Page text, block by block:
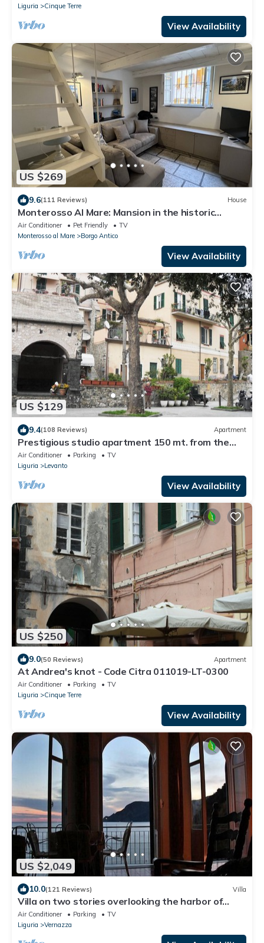
Liguria
Cinque Terre
View Availability
US $269
9.6(111 Reviews) House
Monterosso Al Mare: Mansion in the historic
center just steps from the sea
Air Conditioner Pet Friendly
TV
Monterosso al Mare
Borgo Antico
View Availability
US $129
9.4(108 Reviews) Apartment
Prestigious studio apartment 150 mt. from the
sea. Levanto (SP) CIN: IT011017C28T6VGYGQ
Air Conditioner Parking
TV
Liguria
Levanto
View Availability
US $250
9.0(50 Reviews) Apartment
At Andrea's knot - Code Citra 011019-LT-0300
Air Conditioner Parking
TV
Liguria
Cinque Terre
View Availability
US $2,049
10.0(121 Reviews) Villa
Villa on two stories overlooking the harbor of
Vernazza. Wi-Fi & AC
Air Conditioner Parking
TV
Liguria
Vernazza